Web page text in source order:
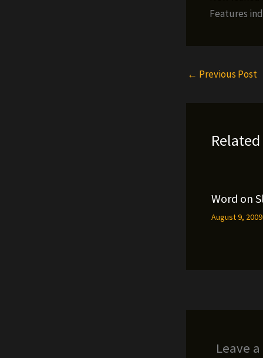
Features
← Previous Post
Related
Word on
August 9, 2009
Leave